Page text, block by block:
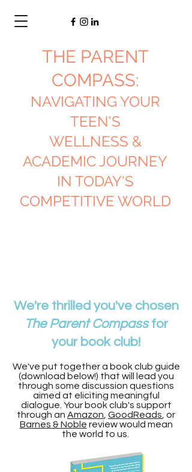
THE PARENT
COMPASS:
NAVIGATING YOUR
TEEN'S
WELLNESS &
ACADEMIC JOURNEY
IN TODAY'S
COMPETITIVE WORLD
We're thrilled you've chosen
The Parent Compassfor
your book club!
We've put together a book club guide
(download below!) that will lead you
through some discussion questions
aimed at eliciting meaningful
dialogue. Your book club's support
through an Amazon GoodReads , or
Barnes & Noble review would mean
the world to us.